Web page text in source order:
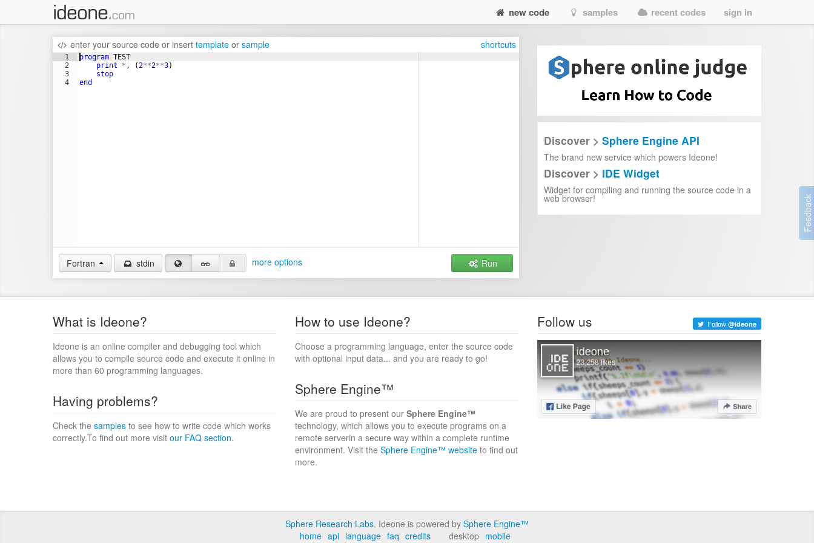
new code samples recent codes sign in
enter your source code or insert template or sample shortcuts
1
2
3
4
program TEST
print
* , (2**2**3)
stop
end
Fortran stdin more options Run
Discover > Sphere Engine API
The brand new service which powers Ideone!
Discover > IDE Widget
Widget for compiling and running the source code in a
web browser!
What is Ideone?
Ideone is an online compiler and debugging tool which
allows you to compile source code and execute it online in
more than 60 programming languages.
How to use Ideone?
Choose a programming language, enter the source code
with optional input data... and you are ready to go!
Having problems?
Check the samples to see how to write code which works
correctly.To find out more visit our FAQ section.
Sphere Engine™
We are proud to present our Sphere Engine™
technology, which allows you to execute programs on a
remote serverin a secure way within a complete runtime
environment. Visit the Sphere Engine™ website to find out
more.
Follow us Follow @ideone
Sphere Research Labs. Ideone is powered by Sphere Engine™
home api language faq credits desktop mobile